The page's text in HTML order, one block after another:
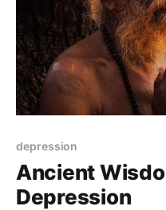
depression
Ancient
Depression